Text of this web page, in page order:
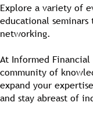
Explore a variety of
educational
networking.
At Informed
community of
expand your
and stay abreast of